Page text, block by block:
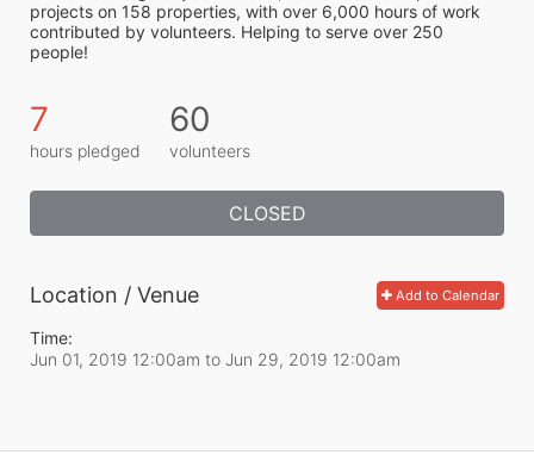
projects on 158 properties, with over 6,000 hours of work
contributed by volunteers. Helping to serve over 250
people!
7
hours pledged
60
volunteers
CLOSED
Add to Calendar
Location / Venue
Time:
Jun 01, 2019 12:00am to Jun 29, 2019 12:00am